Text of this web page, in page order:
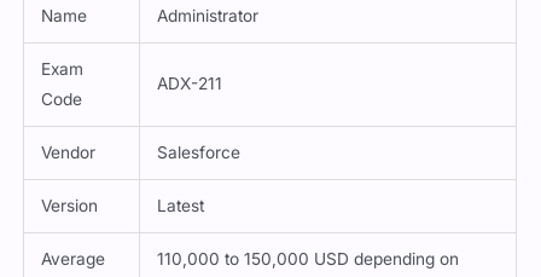
Exam
Code
Vendor Salesforce
Version Latest
Average
Salary
110,000 to 150,000 USD depending on
experience and role